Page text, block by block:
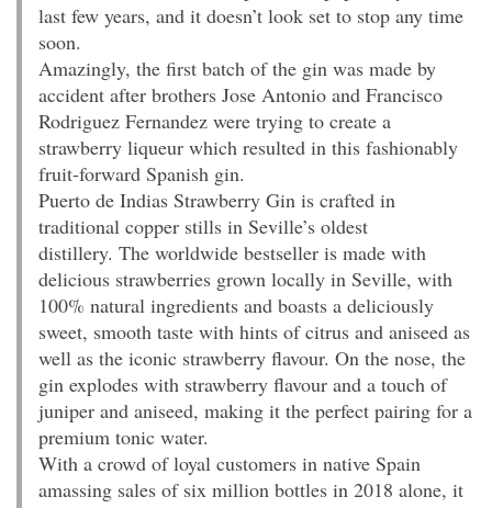
last few years, and it doesn’t look set to stop any time
soon.
Amazingly, the first batch of the gin was made by
accident after brothers Jose Antonio and Francisco
Rodriguez Fernandez were trying to create a
strawberry liqueur which resulted in this fashionably
fruit-forward Spanish gin.
Puerto de Indias Strawberry Gin is crafted in
traditional copper stills in Seville’s oldest
distillery. The worldwide bestseller is made with
delicious strawberries grown locally in Seville, with
100% natural ingredients and boasts a deliciously
sweet, smooth taste with hints of citrus and aniseed as
well as the iconic strawberry flavour. On the nose, the
gin explodes with strawberry flavour and a touch of
juniper and aniseed, making it the perfect pairing for a
premium tonic water.
With a crowd of loyal customers in native Spain
amassing sales of six million bottles in 2018 alone, it